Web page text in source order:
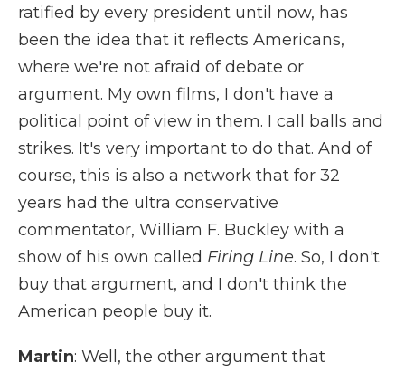
ratified by every president until now, has
been the idea that it reflects Americans,
where we're not afraid of debate or
argument. My own films, I don't have a
political point of view in them. I call balls and
strikes. It's very important to do that. And of
course, this is also a network that for 32
years had the ultra conservative
commentator, William F. Buckley with a
show of his own called Firing Line. So, I don't
buy that argument, and I don't think the
American people buy it.
Martin: Well, the other argument that